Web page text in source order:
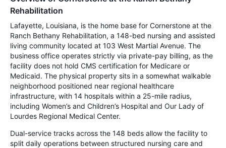
Rehabilitation
Lafayette, Louisiana, is the home base for Cornerstone at the
Ranch Bethany Rehabilitation, a 148-bed nursing and assisted
living community located at 103 West Martial Avenue. The
business office operates strictly via private-pay billing, as the
facility does not hold CMS certification for Medicare or
Medicaid. The physical property sits in a somewhat walkable
neighborhood positioned near regional healthcare
infrastructure, with 14 hospitals within a 25-mile radius,
including Women’s and Children’s Hospital and Our Lady of
Lourdes Regional Medical Center.
Dual-service tracks across the 148 beds allow the facility to
split daily operations between structured nursing care and